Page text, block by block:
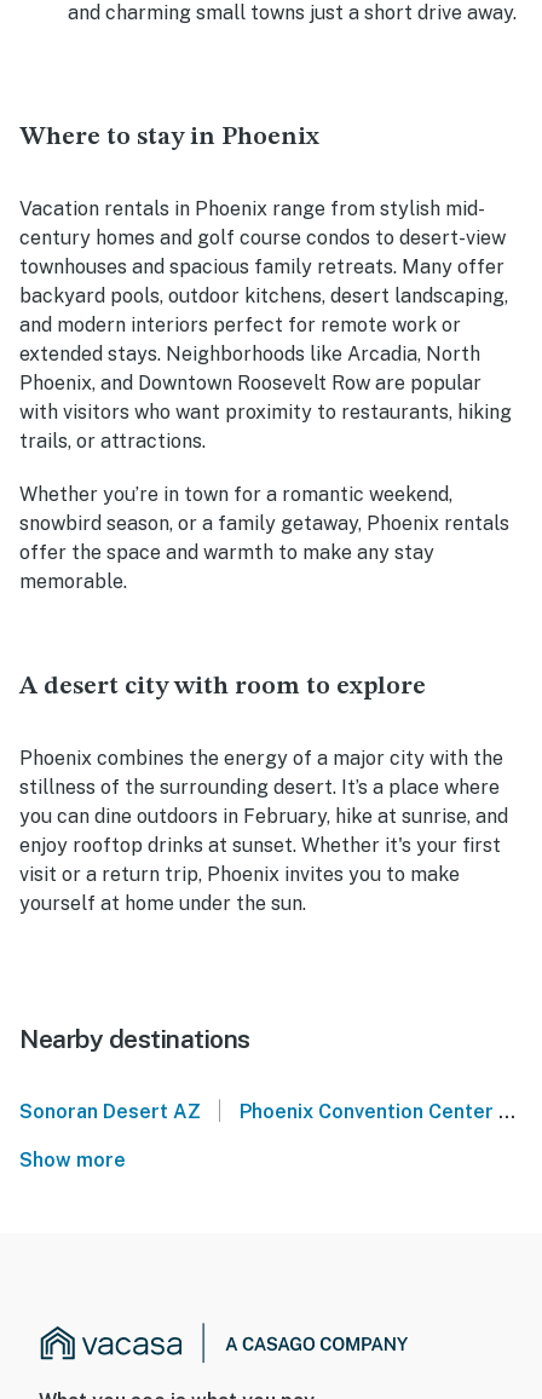
and charming small towns just a short drive away.
Where to stay in Phoenix
Vacation rentals in Phoenix range from stylish mid-
century homes and golf course condos to desert-view
townhouses and spacious family retreats. Many offer
backyard pools, outdoor kitchens, desert landscaping,
and modern interiors perfect for remote work or
extended stays. Neighborhoods like Arcadia, North
Phoenix, and Downtown Roosevelt Row are popular
with visitors who want proximity to restaurants, hiking
trails, or attractions.
Whether you’re in town for a romantic weekend,
snowbird season, or a family getaway, Phoenix rentals
offer the space and warmth to make any stay
memorable.
A desert city with room to explore
Phoenix combines the energy of a major city with the
stillness of the surrounding desert. It’s a place where
you can dine outdoors in February, hike at sunrise, and
enjoy rooftop drinks at sunset. Whether it's your first
visit or a return trip, Phoenix invites you to make
yourself at home under the sun.
Nearby destinations
Sonoran Desert AZ Phoenix Convention Center
Show more